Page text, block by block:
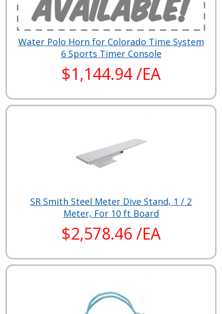
Water Polo Horn for Colorado Time System
6 Sports Timer Console
$1,144.94 /EA
SR Smith Steel Meter Dive Stand, 1 / 2
Meter, For 10 ft Board
$2,578.46 /EA